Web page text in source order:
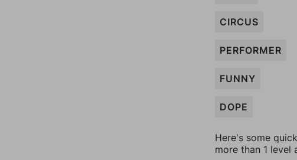
CIRCUS
PERFORMER
FUNNY
DOPE
Here's some
more than 1 level